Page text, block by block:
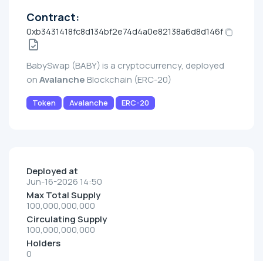
Contract:
0xb3431418fc8d134bf2e74d4a0e82138a6d8d146f
BabySwap (BABY) is a cryptocurrency, deployed
onAvalanche Blockchain (ERC-20)
Token Avalanche ERC-20
Deployed at
Jun-16-2026 14:50
Max Total Supply
100,000,000,000
Circulating Supply
100,000,000,000
Holders
0